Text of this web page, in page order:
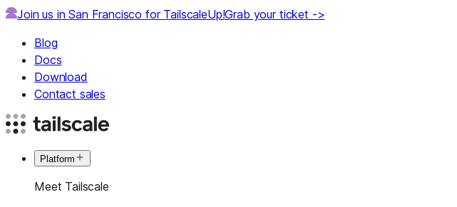
Join us in San Francisco for TailscaleUp!Grab your ticket ->
Blog
Docs
Download
Contact sales
Platform
Meet Tailscale